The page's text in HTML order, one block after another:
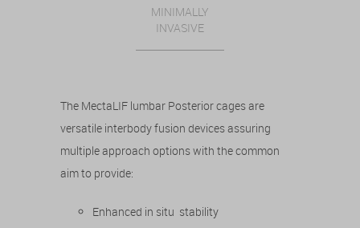
MINIMALLY
INVASIVE
The MectaLIF lumbar Posterior cages are
versatile interbody fusion devices assuring
multiple approach options with the common
aim to provide:
Enhanced in situ stability